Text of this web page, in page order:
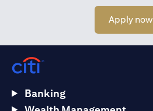
Apply now
Banking